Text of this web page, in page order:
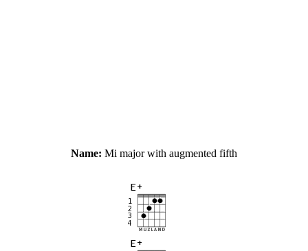
Name: Mi major with augmented fifth